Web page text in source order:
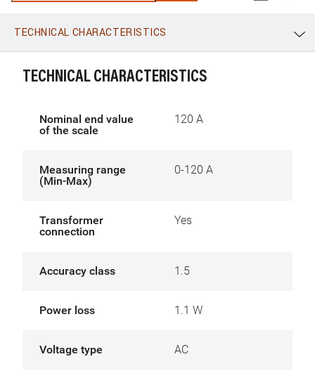
WhatsApp Link E-mail
TECHNICAL CHARACTERISTICS
TECHNICAL CHARACTERISTICS
Nominal end value
of the scale
120 A
Measuring range
(Min-Max)
0-120 A
Transformer
connection
Yes
Accuracy class 1.5
Power loss 1.1 W
Voltage type AC